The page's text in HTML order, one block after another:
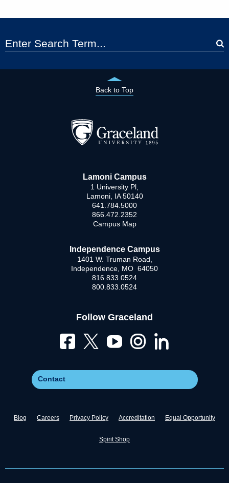
Back to Top
Lamoni Campus
1 University Pl,
Lamoni, IA 50140
641.784.5000
866.472.2352
Campus Map
Independence Campus
1401 W. Truman Road,
Independence, MO 64050
816.833.0524
800.833.0524
Follow Graceland
Contact
Blog Careers Privacy Policy Accreditation Equal Opportunity
Spirit Shop